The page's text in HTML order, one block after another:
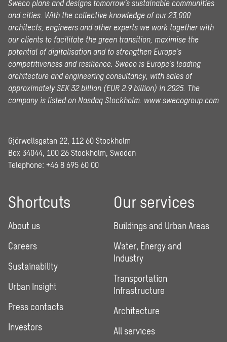
Sweco plans and designs tomorrow’s sustainable communities
and cities. With the collective knowledge of our 23,000
architects, engineers and other experts we work together with
our clients to facilitate the green transition, maximise the
potential of digitalisation and to strengthen Europe’s
competitiveness and resilience. Sweco is Europe’s leading
architecture and engineering consultancy, with sales of
approximately SEK 32 billion (EUR 2.9 billion) in 2025. The
company is listed on Nasdaq Stockholm. www.swecogroup.com
Gjörwellsgatan 22, 112 60 Stockholm
Box 34044, 100 26 Stockholm, Sweden
Telephone: +46 8 695 60 00
Shortcuts
About us
Careers
Sustainability
Urban Insight
Press contacts
Investors
Our services
Buildings and Urban Areas
Water, Energy and
Industry
Transportation
Infrastructure
Architecture
All services